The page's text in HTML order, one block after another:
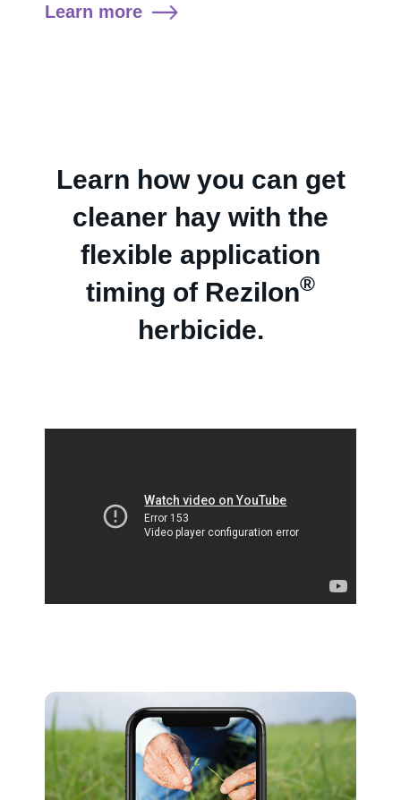
Learn more
Learn how you can get
cleaner hay with the
flexible application
timing of Rezilon®
herbicide.